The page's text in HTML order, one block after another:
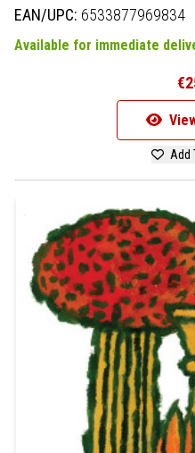
EAN/UPC: 6533877969834
Available for immediate
Add